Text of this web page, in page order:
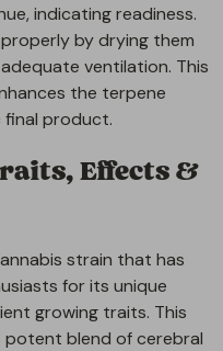
indicating readiness.
by drying them
ventilation. This
the terpene
final product.
Effects &
strain that has
for its unique
growing traits. This
potent blend of cerebral